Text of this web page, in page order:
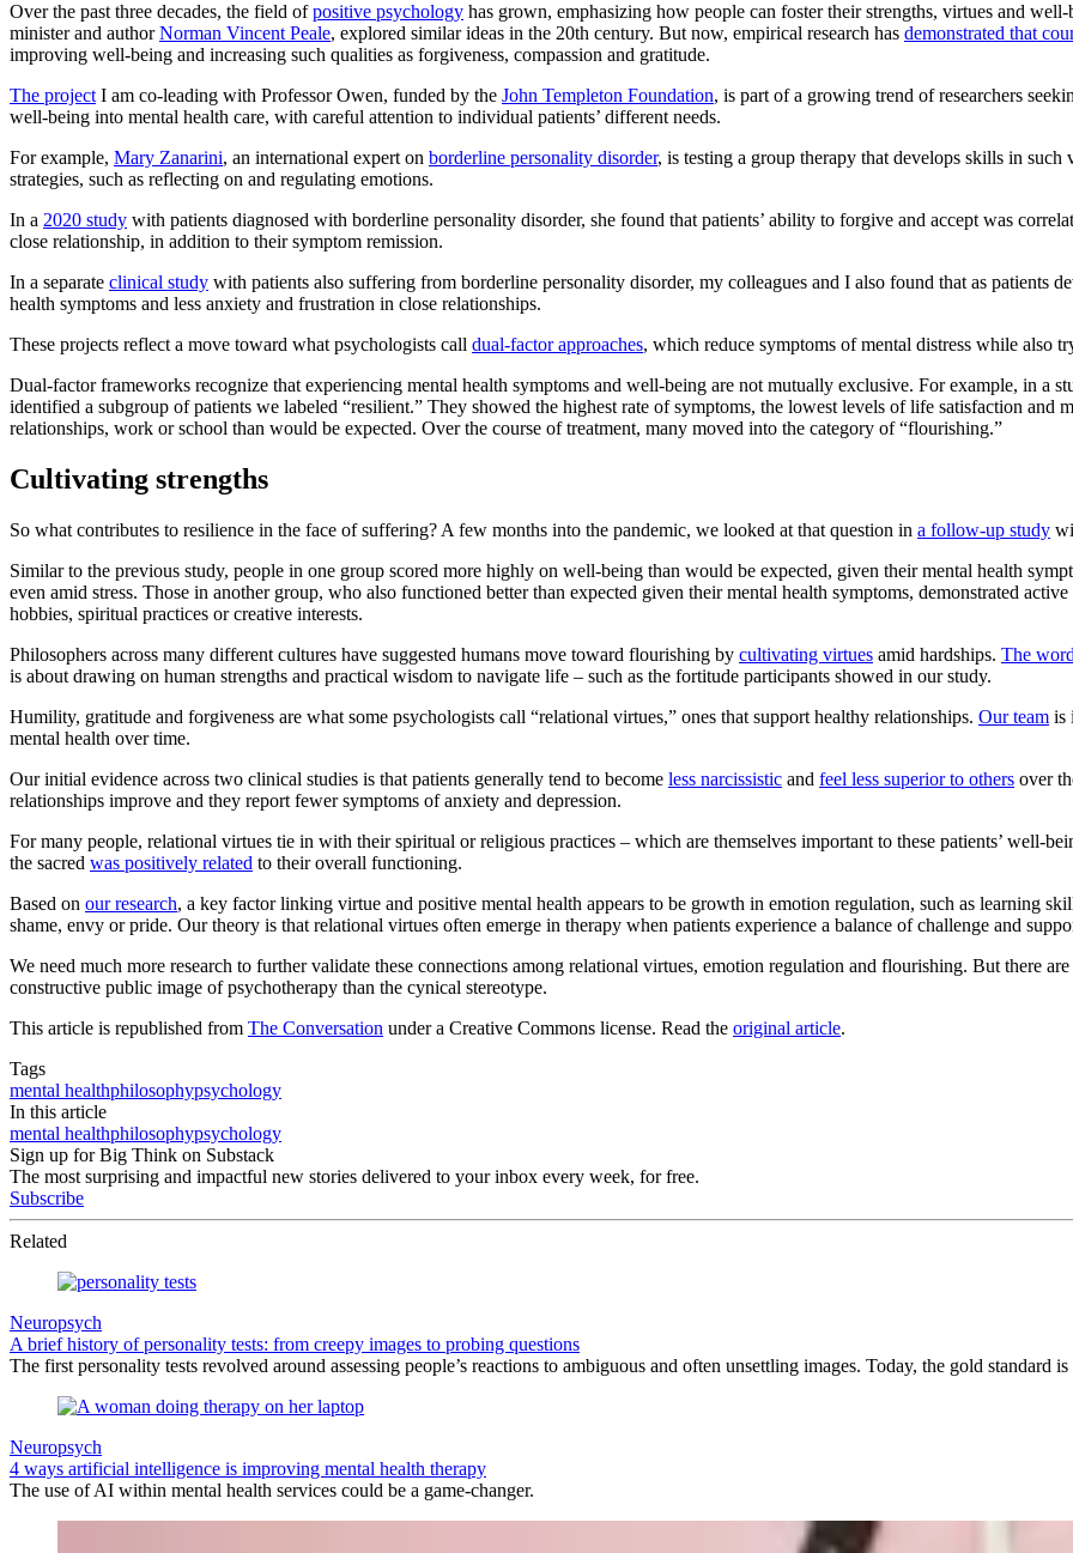
Over the past three decades, the field ofpositive psychology has grown, emphasizing how people can foster their strengths, virtues and
minister and authorNorman Vincent Peale, explored similar ideas in the 20th century. But now, empirical research has demonstrated that
improving well-being and increasing such qualities as forgiveness, compassion and gratitude.
The projectI am co-leading with Professor Owen, funded by the John Templeton Foundation, is part of a growing trend of researchers
well-being into mental health care, with careful attention to individual patients’ different needs.
For example, Mary Zanarini, an international expert on borderline personality disorder, is testing a group therapy that develops skills in
strategies, such as reflecting on and regulating emotions.
In a 2020 study with patients diagnosed with borderline personality disorder, she found that patients’ ability to forgive and accept was
close relationship, in addition to their symptom remission.
In a separate clinical study with patients also suffering from borderline personality disorder, my colleagues and I also found that as patients
health symptoms and less anxiety and frustration in close relationships.
These projects reflect a move toward what psychologists call dual-factor approaches, which reduce symptoms of mental distress while also
Dual-factor frameworks recognize that experiencing mental health symptoms and well-being are not mutually exclusive. For example, in a
identified a subgroup of patients we labeled “resilient.” They showed the highest rate of symptoms, the lowest levels of life satisfaction and
relationships, work or school than would be expected. Over the course of treatment, many moved into the category of “flourishing.”
Cultivating strengths
So what contributes to resilience in the face of suffering? A few months into the pandemic, we looked at that question in a follow-up study
Similar to the previous study, people in one group scored more highly on well-being than would be expected, given their mental health
even amid stress. Those in another group, who also functioned better than expected given their mental health symptoms, demonstrated
hobbies, spiritual practices or creative interests.
Philosophers across many different cultures have suggested humans move toward flourishing by cultivating virtues amid hardships. The
is about drawing on human strengths and practical wisdom to navigate life – such as the fortitude participants showed in our study.
Humility, gratitude and forgiveness are what some psychologists call “relational virtues,” ones that support healthy relationships. Our team is
mental health over time.
Our initial evidence across two clinical studies is that patients generally tend to become less narcissistic and feel less superior to others over
relationships improve and they report fewer symptoms of anxiety and depression.
For many people, relational virtues tie in with their spiritual or religious practices – which are themselves important to these patients’ well-
the sacred was positively related to their overall functioning.
Based on our research, a key factor linking virtue and positive mental health appears to be growth in emotion regulation, such as learning
shame, envy or pride. Our theory is that relational virtues often emerge in therapy when patients experience a balance of challenge and
We need much more research to further validate these connections among relational virtues, emotion regulation and flourishing. But there
constructive public image of psychotherapy than the cynical stereotype.
This article is republished from The Conversation under a Creative Commons license. Read the original article.
Tags
mental healthphilosophypsychology
In this article
mental healthphilosophypsychology
Sign up for Big Think on Substack
The most surprising and impactful new stories delivered to your inbox every week, for free.
Subscribe
Related
Neuropsych
A brief history of personality tests: from creepy images to probing questions
The first personality tests revolved around assessing people’s reactions to ambiguous and often unsettling images. Today, the gold standard
Neuropsych
4 ways artificial intelligence is improving mental health therapy
The use of AI within mental health services could be a game-changer.